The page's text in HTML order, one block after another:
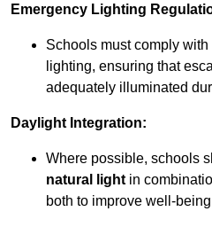
Emergency Lighting
Schools must comply with
lighting, ensuring that
adequately illuminated
Daylight Integration:
Where possible, schools
natural light in
both to improve well-